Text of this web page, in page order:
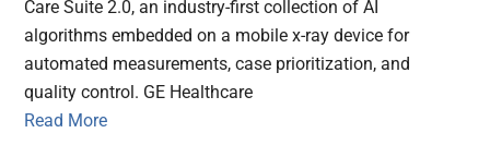
Care Suite 2.0, an industry-first collection of AI
algorithms embedded on a mobile x-ray device for
automated measurements, case prioritization, and
quality control. GE Healthcare
Read More